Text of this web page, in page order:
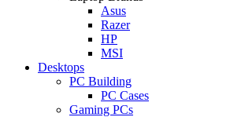
Asus
Razer
HP
MSI
Desktops
PC Building
PC Cases
Gaming PCs